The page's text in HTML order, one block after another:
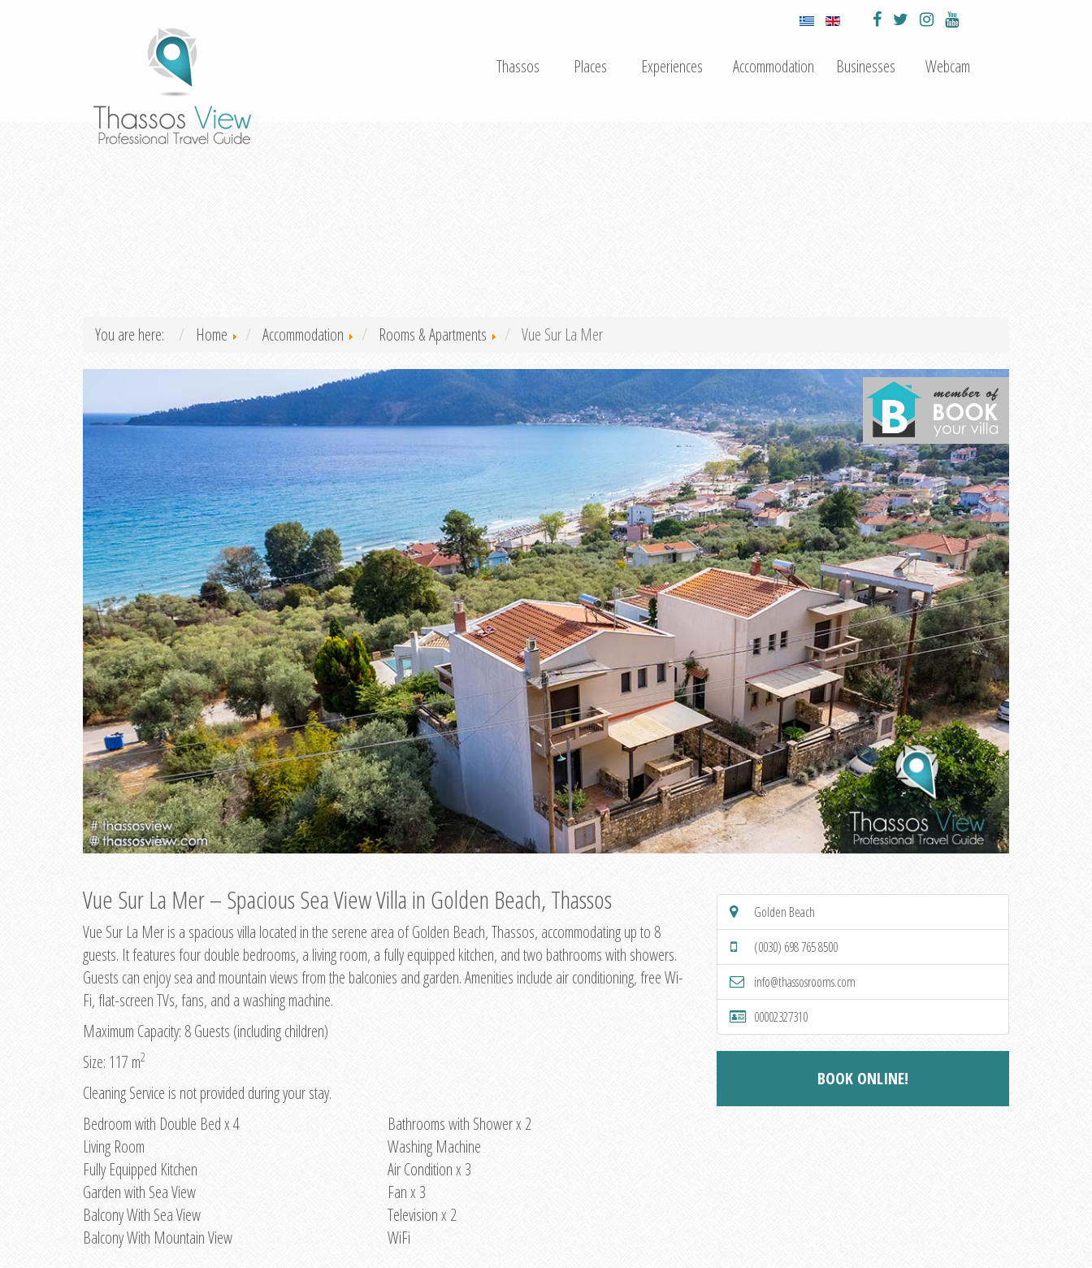
Thassos Places Experiences Accommodation Businesses Webcam
You are here: Home Accommodation Rooms & Apartments Vue Sur La Mer
Vue Sur La Mer – Spacious Sea View Villa in Golden Beach, Thassos
Vue Sur La Mer is a spacious villa located in the serene area of Golden Beach, Thassos, accommodating up to 8
guests. It features four double bedrooms, a living room, a fully equipped kitchen, and two bathrooms with showers.
Guests can enjoy sea and mountain views from the balconies and garden. Amenities include air conditioning, free Wi-
Fi, flat-screen TVs, fans, and a washing machine.
Maximum Capacity: 8 Guests (including children)
Size: 117 m2
Cleaning Service is not provided during your stay.
Bedroom with Double Bed x 4
Living Room
Fully Equipped Kitchen
Garden with Sea View
Balcony With Sea View
Balcony With Mountain View
Bathrooms with Shower x 2
Washing Machine
Air Condition x 3
Fan x 3
Television x 2
WiFi
Golden Beach
(0030) 698 765 8500
info@thassosrooms.com
00002327310
BOOK ONLINE!